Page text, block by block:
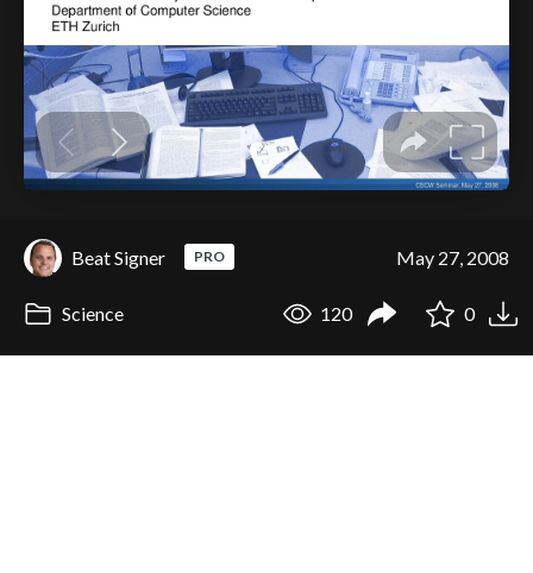
Beat Signer PRO May 27, 2008
Science 120 0